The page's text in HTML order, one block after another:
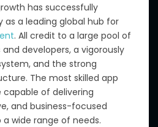
has successfully
a leading global hub for
. All credit to a large pool of
developers, a vigorously
and the strong
The most skilled app
capable of delivering
and business-focused
wide range of needs.